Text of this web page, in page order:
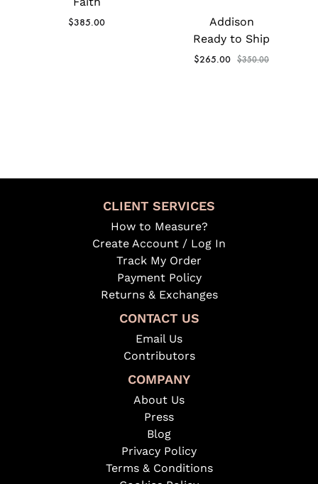
$385.00
Addison
Ready to Ship
$265.00 $350.00
CLIENT SERVICES
How to Measure?
Create Account / Log In
Track My Order
Payment Policy
Returns & Exchanges
CONTACT US
Email Us
Contributors
COMPANY
About Us
Press
Blog
Privacy Policy
Terms & Conditions